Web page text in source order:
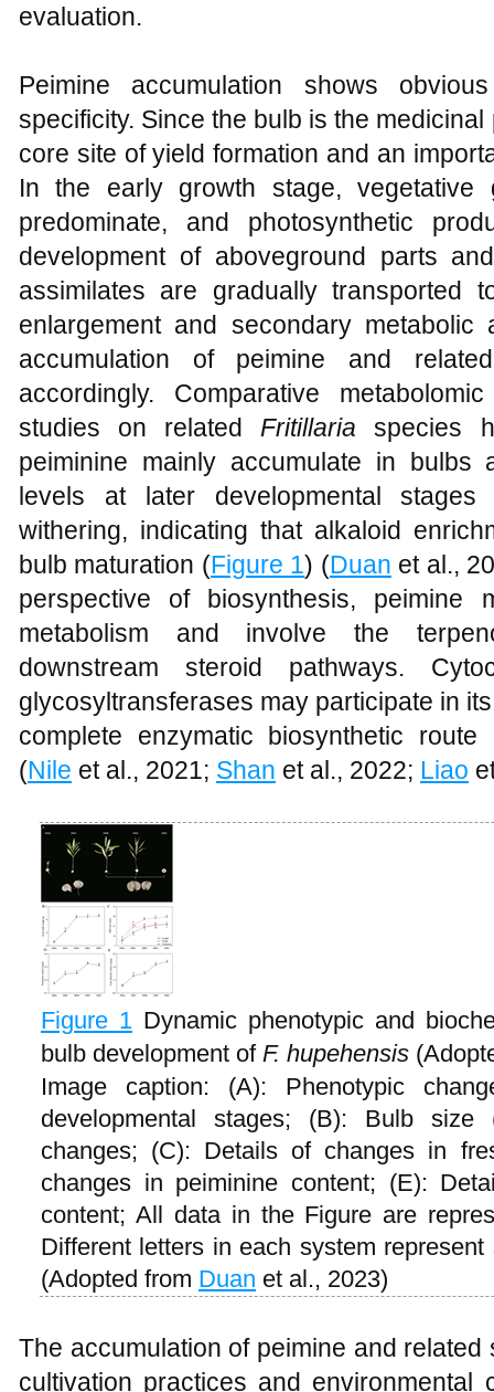
evaluation.
Peimine accumulation shows
specificity. Since the bulb is the
core site of yield formation and an
In the early growth stage, vegetative
predominate, and photosynthetic
development of aboveground parts
assimilates are gradually transported
enlargement and secondary
accumulation of peimine and
accordingly. Comparative
studies on related Fritillaria species
peiminine mainly accumulate in bulbs
levels at later developmental
withering, indicating that alkaloid
bulb maturation (Figure 1) (Duan et al.,
perspective of biosynthesis, peimine
metabolism and involve the
downstream steroid pathways.
glycosyltransferases may participate in
complete enzymatic biosynthetic
(Nile et al., 2021; Shan et al., 2022; Liao
Figure 1 Dynamic phenotypic and
bulb development of F. hupehensis
Image caption: (A): Phenotypic
developmental stages; (B): Bulb size
changes; (C): Details of changes in
changes in peiminine content; (E):
content; All data in the Figure are
Different letters in each system
(Adopted from Duan et al., 2023)
The accumulation of peimine and
cultivation practices and environmental